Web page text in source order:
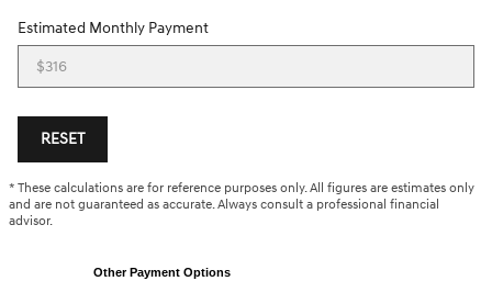
Estimated Monthly Payment
RESET
* These calculations are for reference purposes only. All figures are estimates only
and are not guaranteed as accurate. Always consult a professional financial
advisor.
Other Payment Options